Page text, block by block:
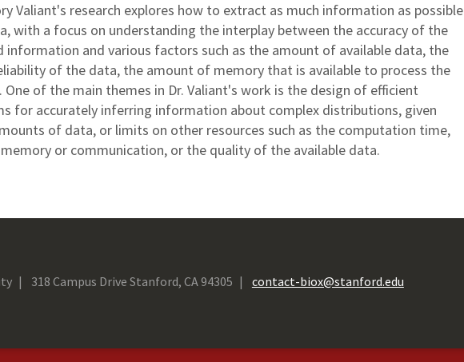
Valiant's research explores how to extract as much information as possible
with a focus on understanding the interplay between the accuracy of the
information and various factors such as the amount of available data, the
of the data, the amount of memory that is available to process the
One of the main themes in Dr. Valiant's work is the design of efficient
for accurately inferring information about complex distributions, given
of data, or limits on other resources such as the computation time,
or communication, or the quality of the available data.
318 Campus Drive Stanford, CA 94305 contact-biox@stanford.edu